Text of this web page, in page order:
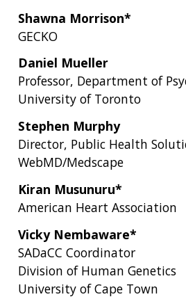
Shawna Morrison*
GECKO
Daniel Mueller
Professor, Department of
University of Toronto
Stephen Murphy
Director, Public Health
WebMD/Medscape
Kiran Musunuru*
American Heart Association
Vicky Nembaware*
SADaCC Coordinator
Division of Human Genetics
University of Cape Town